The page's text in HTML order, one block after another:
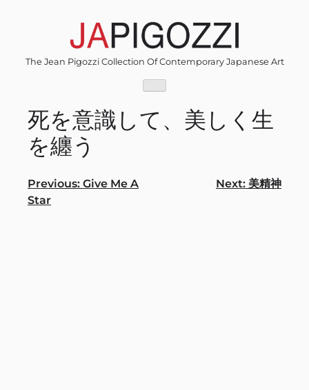
The Jean Pigozzi Collection Of Contemporary Japanese Art
死を意識して、美しく⽣
を纏う
Post
navigation
Previous: Give Me A
Star
Next: 美精神